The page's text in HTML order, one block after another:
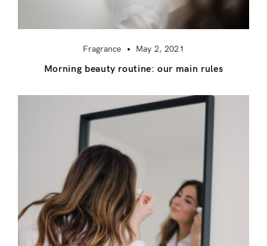
Fragrance May 2, 2021
Morning beauty routine: our main rules